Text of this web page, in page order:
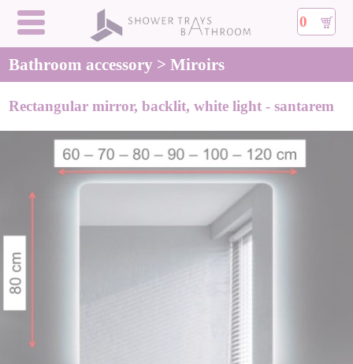
0
Bathroom accessory > Miroirs
Rectangular mirror, backlit, white light - santarem